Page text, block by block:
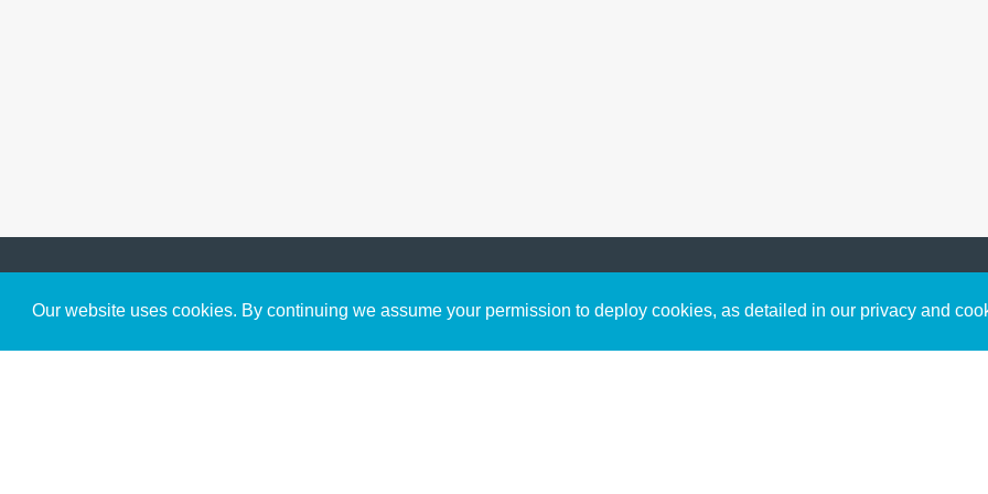
Our website uses cookies. By continuing we assume your permission to deploy cookies, as detailed in our privacy and
Get to Know Us Content
connect with God in your
free resources.